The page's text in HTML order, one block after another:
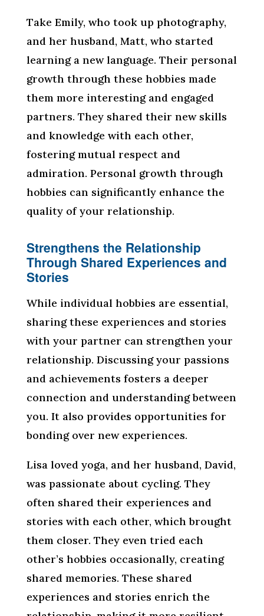
Take Emily, who took up photography,
and her husband, Matt, who started
learning a new language. Their personal
growth through these hobbies made
them more interesting and engaged
partners. They shared their new skills
and knowledge with each other,
fostering mutual respect and
admiration. Personal growth through
hobbies can significantly enhance the
quality of your relationship.
Strengthens the Relationship
Through Shared Experiences and
Stories
While individual hobbies are essential,
sharing these experiences and stories
with your partner can strengthen your
relationship. Discussing your passions
and achievements fosters a deeper
connection and understanding between
you. It also provides opportunities for
bonding over new experiences.
Lisa loved yoga, and her husband, David,
was passionate about cycling. They
often shared their experiences and
stories with each other, which brought
them closer. They even tried each
other’s hobbies occasionally, creating
shared memories. These shared
experiences and stories enrich the